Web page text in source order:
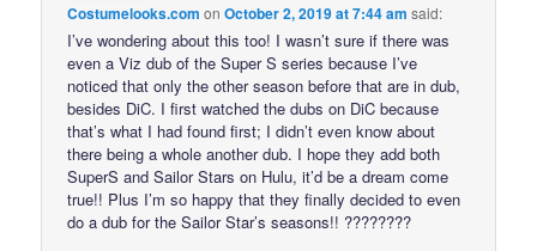
Costumelooks.com onOctober 2, 2019 at 7:44 am said:
I’ve wondering about this too! I wasn’t sure if there was
even a Viz dub of the Super S series because I’ve
noticed that only the other season before that are in dub,
besides DiC. I first watched the dubs on DiC because
that’s what I had found first; I didn’t even know about
there being a whole another dub. I hope they add both
SuperS and Sailor Stars on Hulu, it’d be a dream come
true!! Plus I’m so happy that they finally decided to even
do a dub for the Sailor Star’s seasons!! ????????